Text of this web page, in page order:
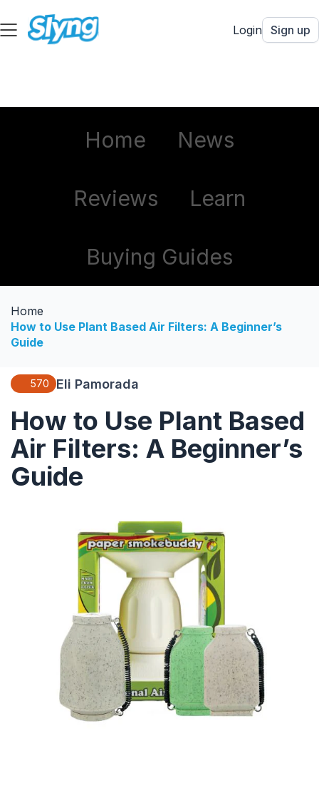
Login Sign up
Home News
Reviews Learn
Buying Guides
Home
How to Use Plant Based Air Filters: A Beginner’s
Guide
570 Eli Pamorada
How to Use Plant Based
Air Filters: A Beginner’s
Guide